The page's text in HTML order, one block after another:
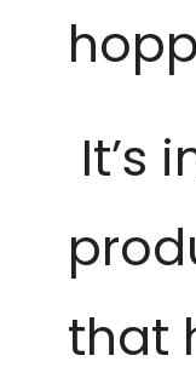
It’s
that